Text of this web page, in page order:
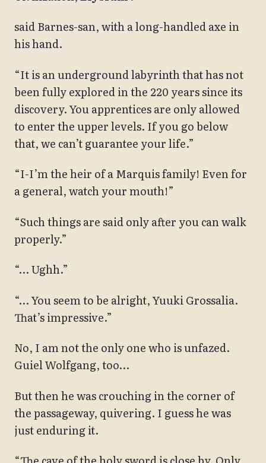
said Barnes-san, with a long-handled axe in
his hand.
“It is an underground labyrinth that has not
been fully explored in the 220 years since its
discovery. You apprentices are only allowed
to enter the upper levels. If you go below
that, we can’t guarantee your life.”
“I-I’m the heir of a Marquis family! Even for
a general, watch your mouth!”
“Such things are said only after you can walk
properly.”
“… Ughh.”
“… You seem to be alright, Yuuki Grossalia.
That’s impressive.”
No, I am not the only one who is unfazed.
Guiel Wolfgang, too…
But then he was crouching in the corner of
the passageway, quivering. I guess he was
just enduring it.